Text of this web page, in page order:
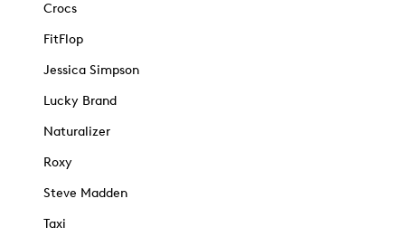
Crocs
FitFlop
Jessica Simpson
Lucky Brand
Naturalizer
Roxy
Steve Madden
Taxi